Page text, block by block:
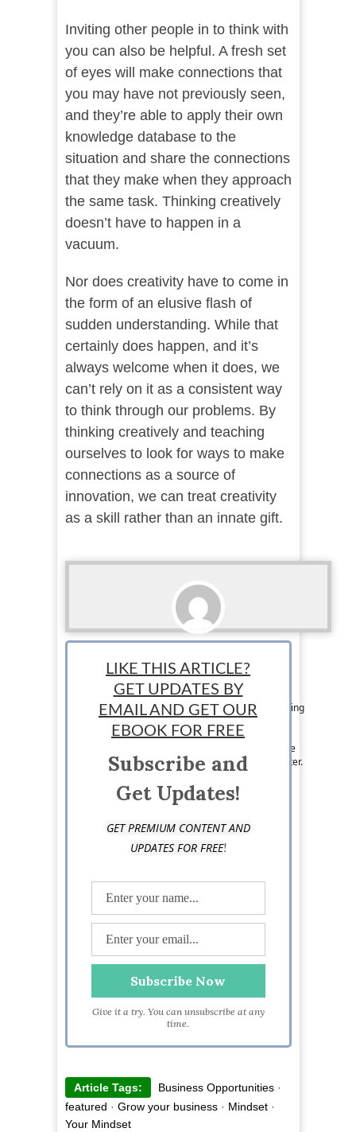
Inviting other people in to think with
you can also be helpful. A fresh set
of eyes will make connections that
you may have not previously seen,
and they’re able to apply their own
knowledge database to the
situation and share the connections
that they make when they approach
the same task. Thinking creatively
doesn’t have to happen in a
vacuum.
Nor does creativity have to come in
the form of an elusive flash of
sudden understanding. While that
certainly does happen, and it’s
always welcome when it does, we
can’t rely on it as a consistent way
to think through our problems. By
thinking creatively and teaching
ourselves to look for ways to make
connections as a source of
innovation, we can treat creativity
as a skill rather than an innate gift.
Cassidy Welter
Staff Writer: Cassidy Welter is a Chicago based
researcher at a consulting firm specializing in
nonprofits. When she's not working, she's reading
anything she can get her hands on, debating
politics, watching the Pittsburgh Penguins and
eating her way across the city's food scene. See
more from Cassidy on Twitter at @CassidyWelter.
LIKE THIS ARTICLE?
GET UPDATES BY
EMAIL AND GET OUR
EBOOK FOR FREE
Subscribe and
Get Updates!
GET PREMIUM CONTENT AND
UPDATES FOR FREE!
Give it a try. You can unsubscribe at any
time.
Article Tags: Business Opportunities·
featured · Grow your business· Mindset·
Your Mindset